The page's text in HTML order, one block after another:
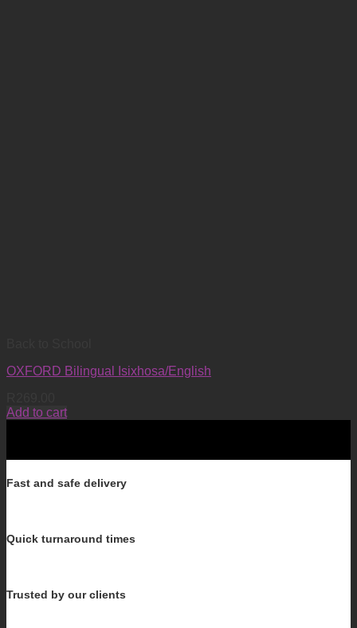
OXFORD Bilingual Isixhosa/English
Add to cart
Fast and safe delivery
Quick turnaround times
Trusted by our clients